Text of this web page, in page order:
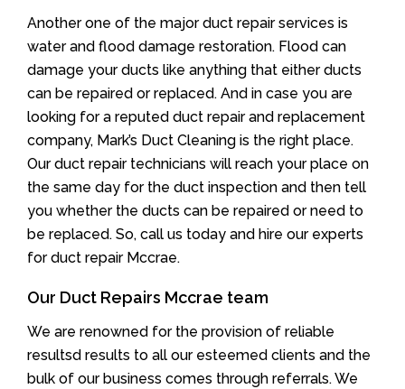
Another one of the major duct repair services is
water and flood damage restoration. Flood can
damage your ducts like anything that either ducts
can be repaired or replaced. And in case you are
looking for a reputed duct repair and replacement
company, Mark’s Duct Cleaning is the right place.
Our duct repair technicians will reach your place on
the same day for the duct inspection and then tell
you whether the ducts can be repaired or need to
be replaced. So, call us today and hire our experts
for duct repair Mccrae.
Our Duct Repairs Mccrae team
We are renowned for the provision of reliable
resultsd results to all our esteemed clients and the
bulk of our business comes through referrals. We